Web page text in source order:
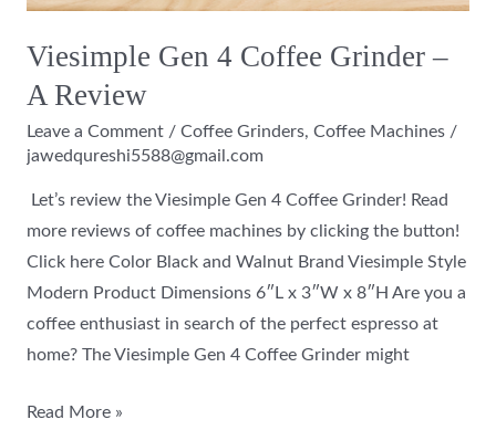
Viesimple Gen 4 Coffee Grinder –
A Review
Leave a Comment / Coffee Grinders, Coffee Machines/
jawedqureshi5588@gmail.com
Let’s review the Viesimple Gen 4 Coffee Grinder! Read
more reviews of coffee machines by clicking the button!
Click here Color Black and Walnut Brand Viesimple Style
Modern Product Dimensions 6″L x 3″W x 8″H Are you a
coffee enthusiast in search of the perfect espresso at
home? The Viesimple Gen 4 Coffee Grinder might
Read More »